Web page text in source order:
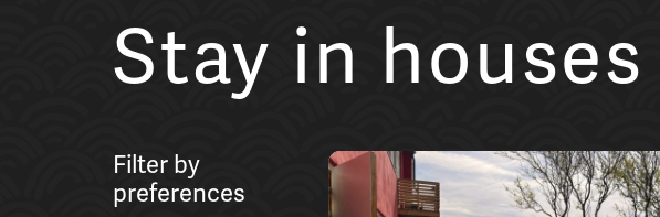
Stay in
Filter by
preferences